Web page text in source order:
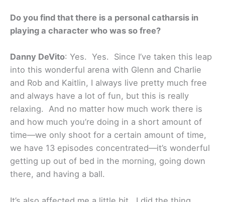
Do you find that there is a personal catharsis in
playing a character who was so free?
Danny DeVito: Yes. Yes. Since I’ve taken this leap
into this wonderful arena with Glenn and Charlie
and Rob and Kaitlin, I always live pretty much free
and always have a lot of fun, but this is really
relaxing. And no matter how much work there is
and how much you’re doing in a short amount of
time—we only shoot for a certain amount of time,
we have 13 episodes concentrated—it’s wonderful
getting up out of bed in the morning, going down
there, and having a ball.